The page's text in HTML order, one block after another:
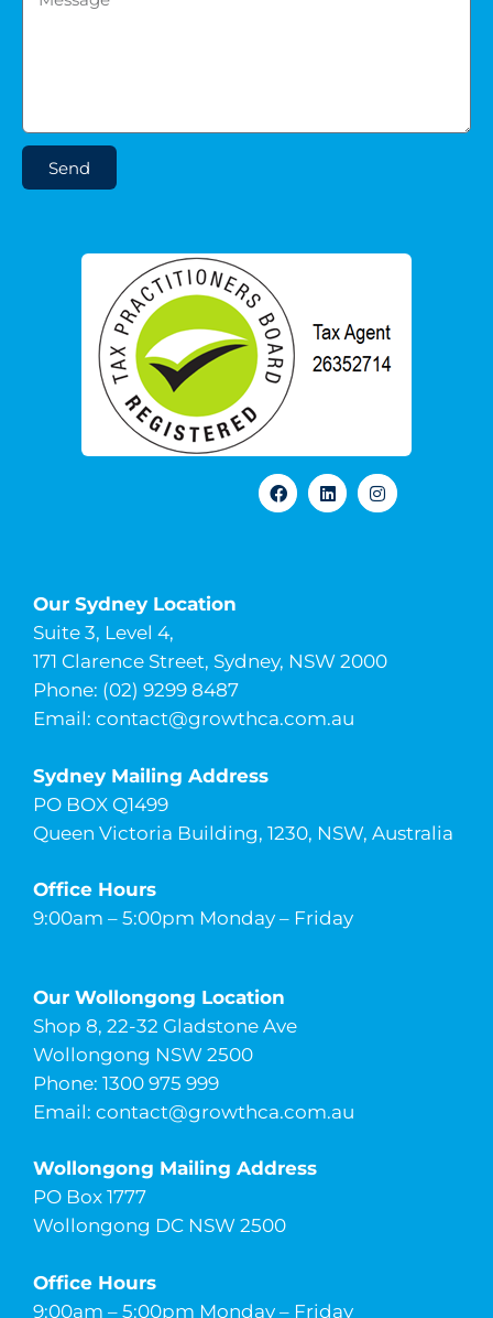
Send
Our Sydney Location
Suite 3, Level 4,
171 Clarence Street, Sydney, NSW 2000
Phone: (02) 9299 8487
Email: contact@growthca.com.au
Sydney Mailing Address
PO BOX Q1499
Queen Victoria Building, 1230, NSW, Australia
Office Hours
9:00am – 5:00pm Monday – Friday
Our Wollongong Location
Shop 8, 22-32 Gladstone Ave
Wollongong NSW 2500
Phone: 1300 975 999
Email: contact@growthca.com.au
Wollongong Mailing Address
PO Box 1777
Wollongong DC NSW 2500
Office Hours
9:00am – 5:00pm Monday – Friday